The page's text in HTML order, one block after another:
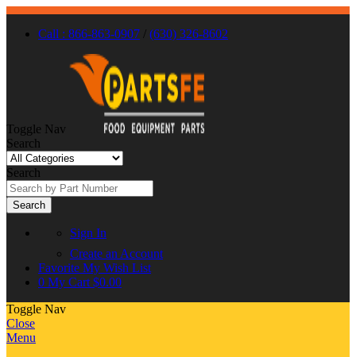
Call : 866-863-0907 / (630) 326-8602
Toggle Nav
Search
Search
Search
Sign In
Create an Account
Favorite My Wish List
0 My Cart $0.00
Toggle Nav
Close
Menu